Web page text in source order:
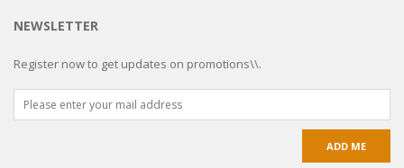
NEWSLETTER
Register now to get updates on promotions\\.